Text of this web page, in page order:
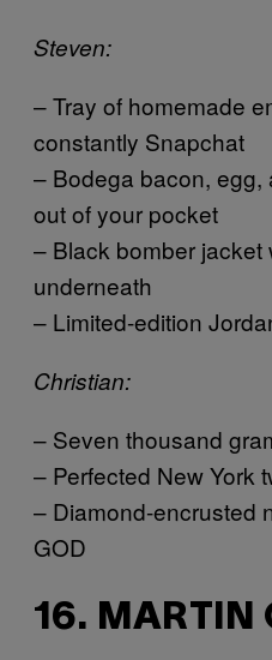
Steven:
– Tray of homemade
constantly Snapchat
– Bodega bacon,
out of your pocket
– Black bomber jacket
underneath
– Limited-edition
Christian:
– Seven thousand
– Perfected New York
– Diamond-encrusted
GOD
16. MARTIN